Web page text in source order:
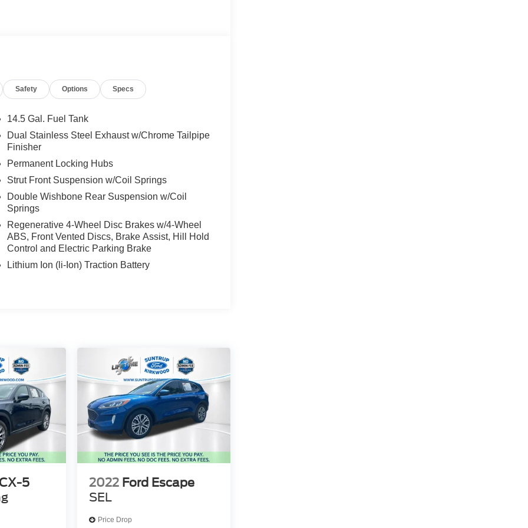
Safety Options Specs
14.5 Gal. Fuel Tank
Dual Stainless Steel Exhaust w/Chrome Tailpipe
Finisher
Permanent Locking Hubs
Strut Front Suspension w/Coil Springs
Double Wishbone Rear Suspension w/Coil
Springs
Regenerative 4-Wheel Disc Brakes w/4-Wheel
ABS, Front Vented Discs, Brake Assist, Hill Hold
Control and Electric Parking Brake
Lithium Ion (li-Ion) Traction Battery
5
2022 Ford Escape
SEL
Price Drop